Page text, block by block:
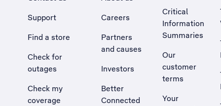
Support
Find a store
Check for
outages
Check my
coverage
Careers
Partners
and causes
Investors
Better
Connected
Critical
Information
Summaries
Our
customer
terms
Your